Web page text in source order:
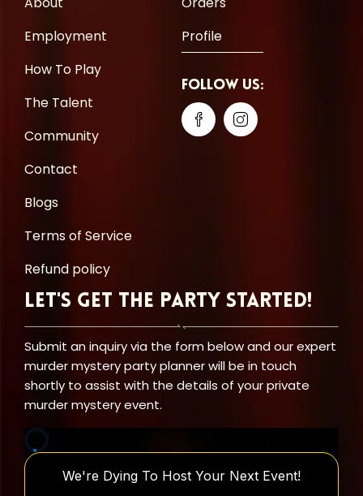
Employment
How To Play
The Talent
Community
Contact
Blogs
Terms of Service
Refund policy
Profile
Follow Us:
Let's Get the Party Started!
Submit an inquiry via the form below and our expert
murder mystery party planner will be in touch
shortly to assist with the details of your private
murder mystery event.